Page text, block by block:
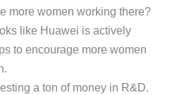
more women working there?
like Huawei is actively
to encourage more women
a ton of money in R&D.